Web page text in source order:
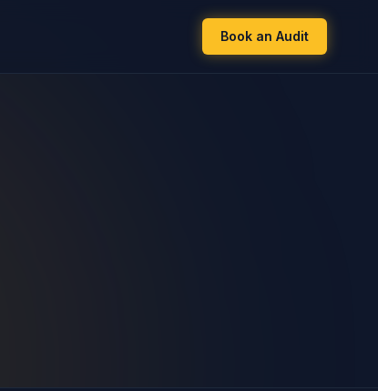
Book an Audit